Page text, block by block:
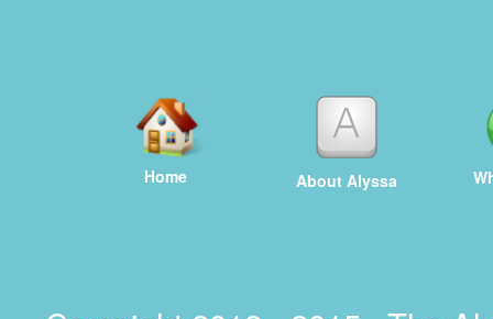
Home About Alyssa